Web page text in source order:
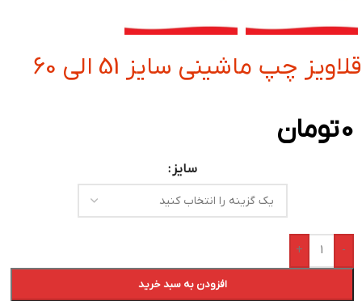
قلاویز چپ ماشینی سایز 51 الی 60
0تومان
سایز
-
+
افزودن به سبد خرید